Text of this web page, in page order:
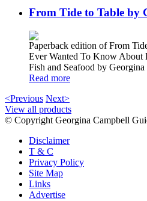
From Tide to Table by
Paperback edition of From
Ever Wanted To Know
Fish and Seafood by Georgina
Read more
<Previous Next>
View all products
© Copyright Georgina Campbell
Disclaimer
T & C
Privacy Policy
Site Map
Links
Advertise